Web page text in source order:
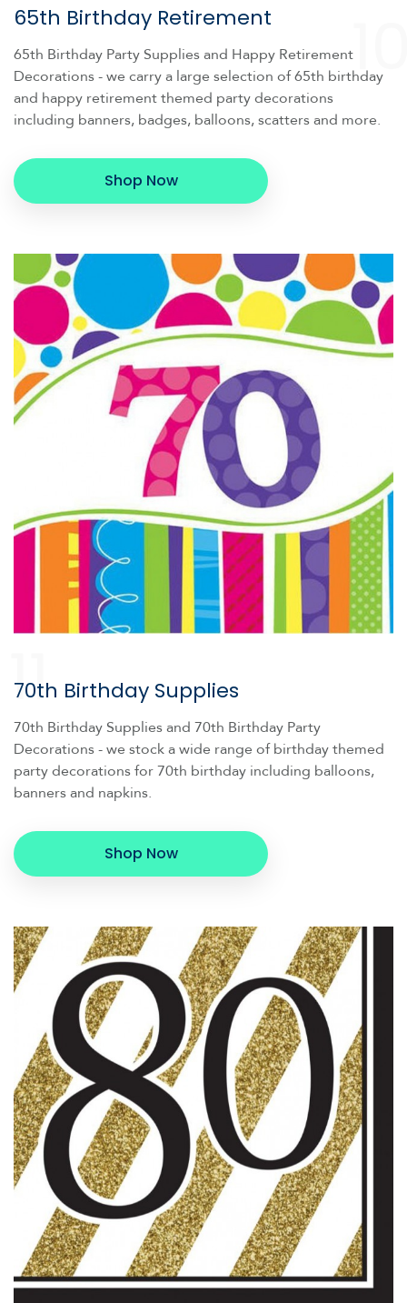
65th Birthday Retirement
65th Birthday Party Supplies and Happy Retirement
Decorations - we carry a large selection of 65th birthday
and happy retirement themed party decorations
including banners, badges, balloons, scatters and more.
Shop Now
11
70th Birthday Supplies
70th Birthday Supplies and 70th Birthday Party
Decorations - we stock a wide range of birthday themed
party decorations for 70th birthday including balloons,
banners and napkins.
Shop Now